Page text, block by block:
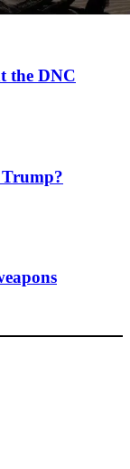
the DNC
Trump?